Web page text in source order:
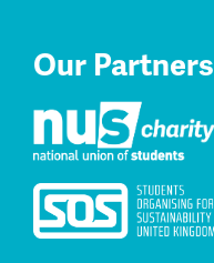
Our Partners